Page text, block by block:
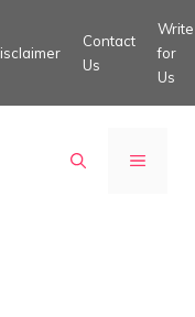
Contact
Us
Write
for
Us
MENU